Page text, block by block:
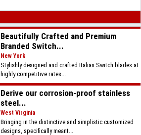
Beautifully Crafted and Premium
Branded Switch...
New York
Stylishly designed and crafted Italian Switch blades at
highly competitive rates...
Derive our corrosion-proof stainless
steel...
West Virginia
Bringing in the distinctive and simplistic customized
designs, specifically meant...